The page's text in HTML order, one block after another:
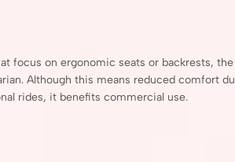
focus on ergonomic seats or backrests,
Although this means reduced comfort
rides, it benefits commercial use.